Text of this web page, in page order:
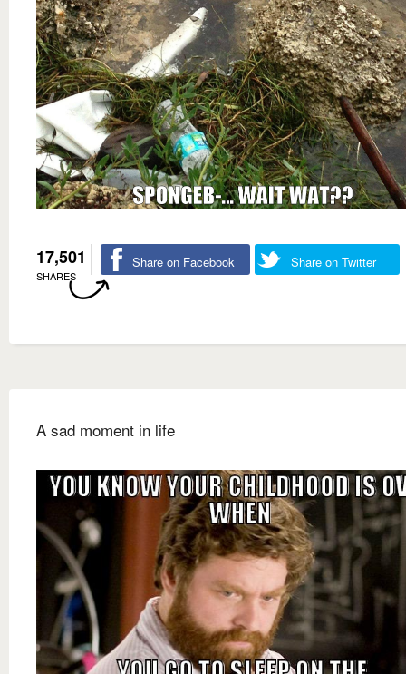
17,501
SHARES
Share on Facebook Share on Twitter
A sad moment in life